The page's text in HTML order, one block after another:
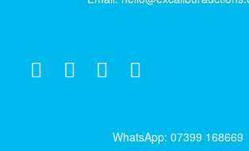
WhatsApp: 07399 168669